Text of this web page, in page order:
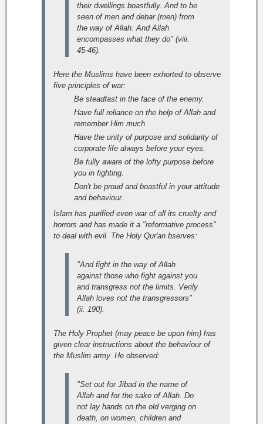
their dwellings boastfully. And to be
seen of men and debar (men) from
the way of Allah. And Allah
encompasses what they do" (viii.
45-46).
Here the Muslims have been exhorted to observe
five principles of war:
Be steadfast in the face of the enemy.
Have full reliance on the help of Allah and
remember Him much.
Have the unity of purpose and solidarity of
corporate life always before your eyes.
Be fully aware of the lofty purpose before
you in fighting.
Don't be proud and boastful in your attitude
and behaviour.
Islam has purified even war of all its cruelty and
horrors and has made it a "reformative process"
to deal with evil. The Holy Qur'an bserves:
"And fight in the way of Allah
against those who fight against you
and transgress not the limits. Verily
Allah loves not the transgressors"
(ii. 190).
The Holy Prophet (may peace be upon him) has
given clear instructions about the behaviour of
the Muslim army. He observed:
"Set out for Jibad in the name of
Allah and for the sake of Allah. Do
not lay hands on the old verging on
death, on women, children and